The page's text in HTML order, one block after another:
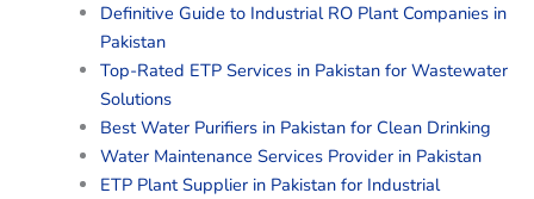
Definitive Guide to Industrial RO Plant Companies in
Pakistan
Top-Rated ETP Services in Pakistan for Wastewater
Solutions
Best Water Purifiers in Pakistan for Clean Drinking
Water Maintenance Services Provider in Pakistan
ETP Plant Supplier in Pakistan for Industrial